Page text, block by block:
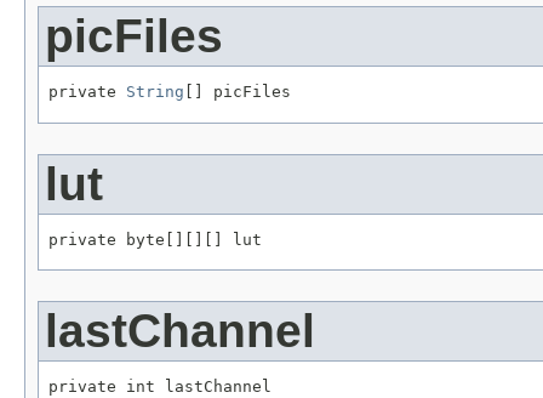
picFiles
private String [] picFiles
lut
private byte[][][] lut
lastChannel
private int lastChannel